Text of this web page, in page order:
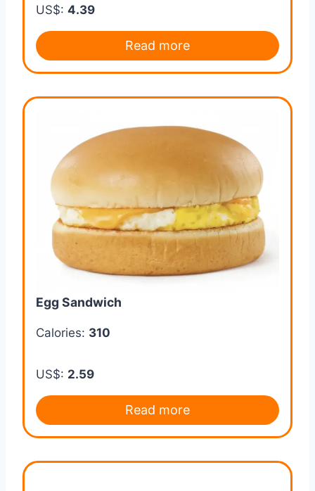
US$: 4.39
Read more
Egg Sandwich
Calories: 310
US$: 2.59
Read more